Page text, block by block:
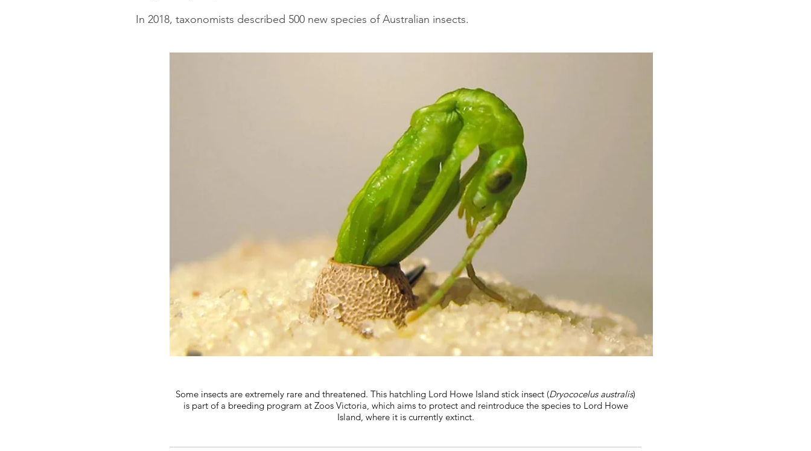
In 2018, taxonomists described 500 new species of Australian insects.
Some insects are extremely rare and threatened. This hatchling Lord Howe Island stick insect (Dryococelus australis)
is part of a breeding program at Zoos Victoria, which aims to protect and reintroduce the species to Lord Howe
Island, where it is currently extinct.